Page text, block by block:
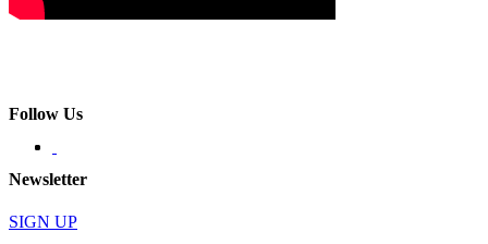
Follow Us
Newsletter
SIGN UP